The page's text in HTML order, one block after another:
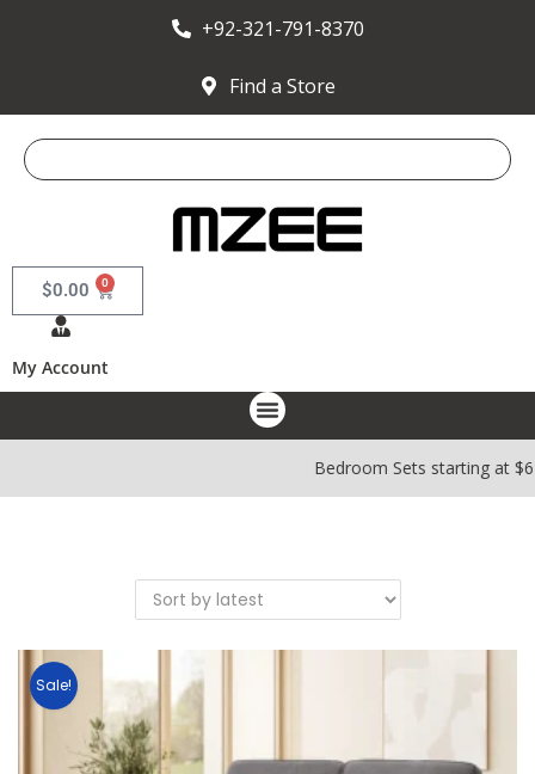
+92-321-791-8370
Find a Store
$0.00 0
My Account
Bedroom Sets starting
Sale!